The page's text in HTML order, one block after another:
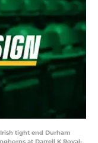
Irish tight end Durham